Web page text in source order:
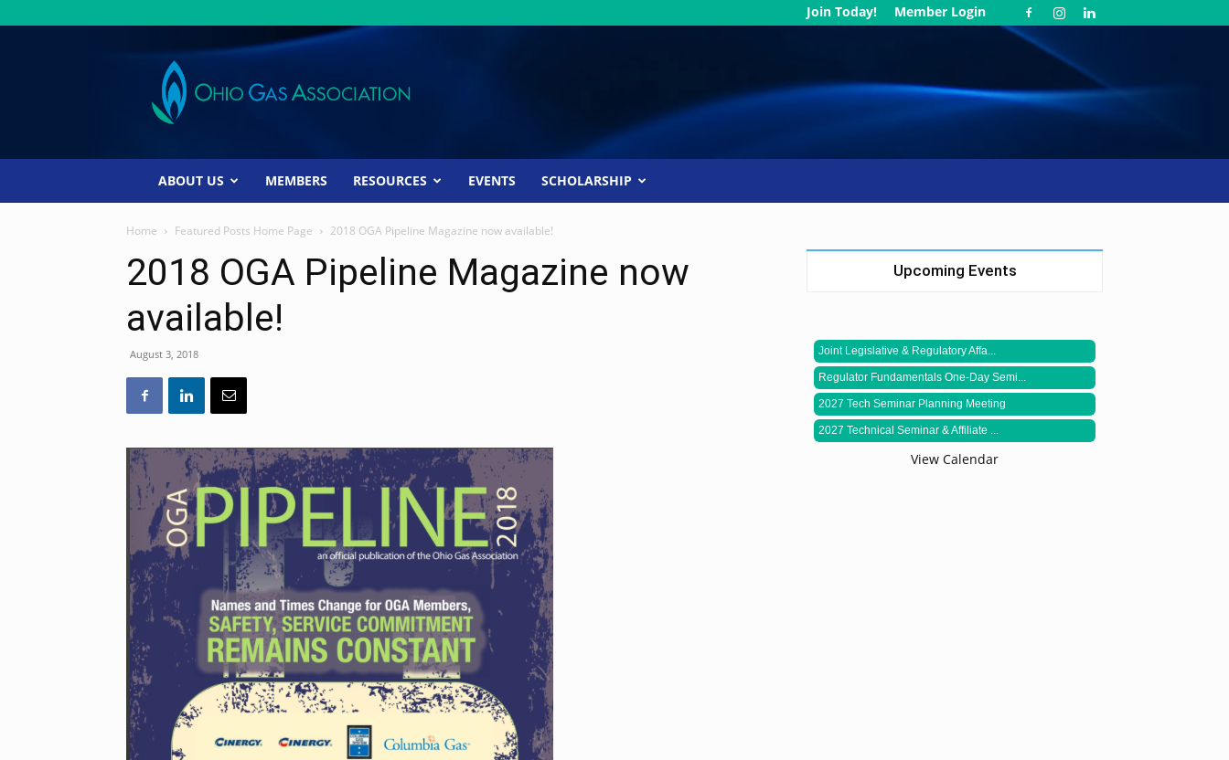
Join Today! Member Login
Ohio
Gas
Association
ABOUT US MEMBERS RESOURCES EVENTS SCHOLARSHIP
Home Featured Posts Home Page 2018 OGA Pipeline Magazine now available!
2018 OGA Pipeline Magazine now
available!
August 3, 2018
Upcoming Events
Joint Legislative & Regulatory Affa...
Regulator Fundamentals One-Day Semi...
2027 Tech Seminar Planning Meeting
2027 Technical Seminar & Affiliate ...
View Calendar